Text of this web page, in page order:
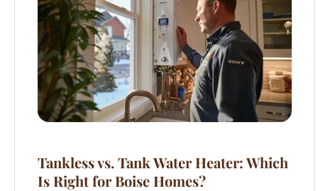
Tankless vs. Tank Water Heater: Which
Is Right for Boise Homes?